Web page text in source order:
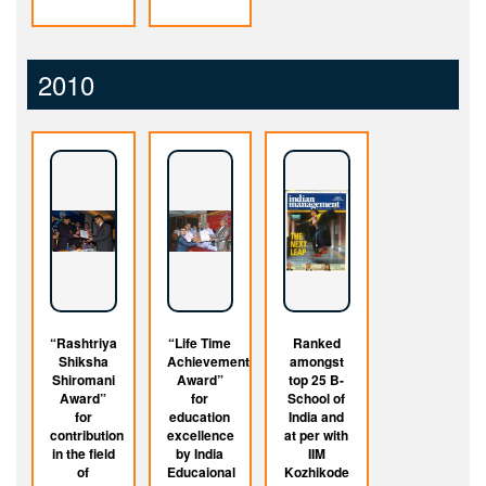
2010
“Rashtriya
Shiksha
Shiromani
Award”
for
contribution
in the field
of
“Life Time
Achievement
Award”
for
education
excellence
by India
Educaional
Ranked
amongst
top 25 B-
School of
India and
at per with
IIM
Kozhikode